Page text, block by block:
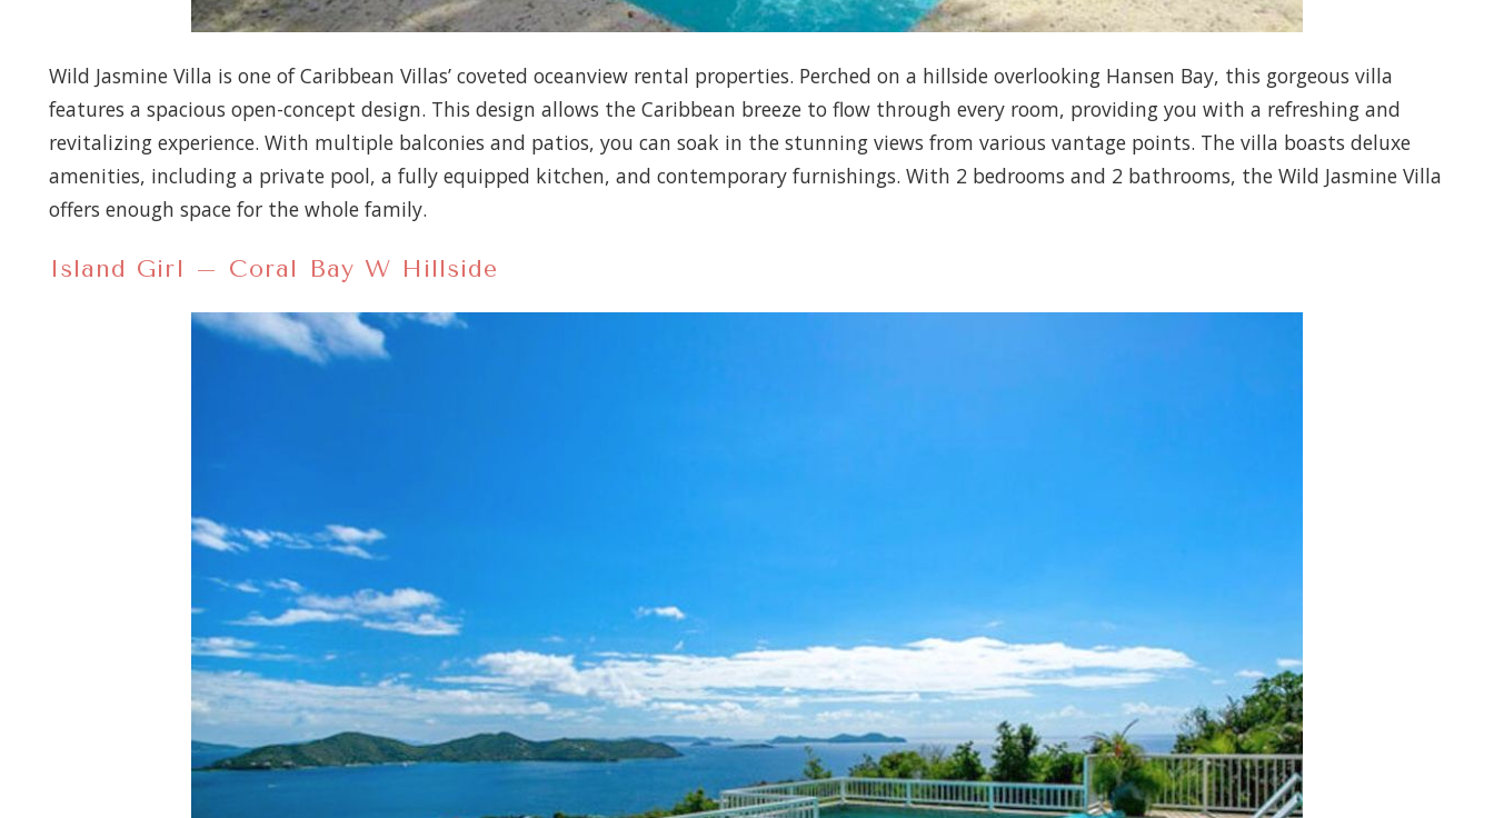
Wild Jasmine Villa is one of Caribbean Villas’ coveted oceanview rental properties. Perched on a hillside overlooking Hansen Bay, this gorgeous villa
features a spacious open-concept design. This design allows the Caribbean breeze to flow through every room, providing you with a refreshing and
revitalizing experience. With multiple balconies and patios, you can soak in the stunning views from various vantage points. The villa boasts deluxe
amenities, including a private pool, a fully equipped kitchen, and contemporary furnishings. With 2 bedrooms and 2 bathrooms, the Wild Jasmine Villa
offers enough space for the whole family.
Island Girl – Coral Bay W Hillside